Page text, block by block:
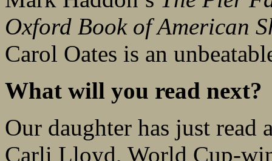
Oxford Book of American
Carol Oates is an
What will you read next?
Our daughter has just read
Carli Lloyd, World Cup-